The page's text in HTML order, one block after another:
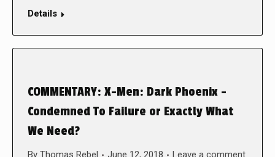
Details
COMMENTARY: X-Men: Dark Phoenix –
Condemned To Failure or Exactly What
We Need?
By Thomas Rebel June 12, 2018 Leave a comment